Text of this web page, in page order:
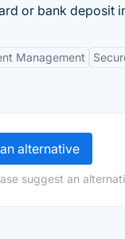
or bank deposit
Management
alternative
suggest an